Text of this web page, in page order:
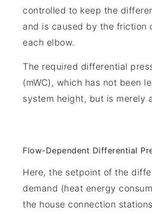
controlled to keep the
and is caused by the friction
each elbow.
The required differential
(mWC), which has not been
system height, but is merely
Flow-Dependent Differential
Here, the setpoint of the
demand (heat energy
the house connection